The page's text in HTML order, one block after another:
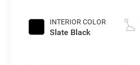
INTERIOR COLOR
Slate Black